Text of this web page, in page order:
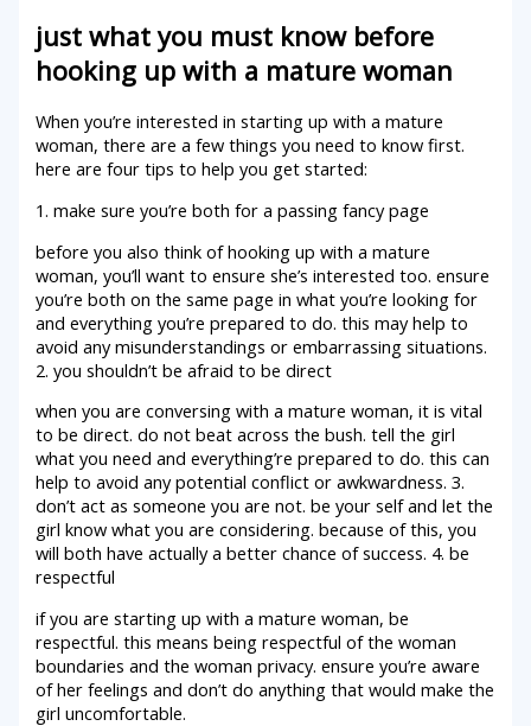
just what you must know before
hooking up with a mature woman
When you’re interested in starting up with a mature
woman, there are a few things you need to know first.
here are four tips to help you get started:
1. make sure you’re both for a passing fancy page
before you also think of hooking up with a mature
woman, you’ll want to ensure she’s interested too. ensure
you’re both on the same page in what you’re looking for
and everything you’re prepared to do. this may help to
avoid any misunderstandings or embarrassing situations.
2. you shouldn’t be afraid to be direct
when you are conversing with a mature woman, it is vital
to be direct. do not beat across the bush. tell the girl
what you need and everything’re prepared to do. this can
help to avoid any potential conflict or awkwardness. 3.
don’t act as someone you are not. be your self and let the
girl know what you are considering. because of this, you
will both have actually a better chance of success. 4. be
respectful
if you are starting up with a mature woman, be
respectful. this means being respectful of the woman
boundaries and the woman privacy. ensure you’re aware
of her feelings and don’t do anything that would make the
girl uncomfortable.